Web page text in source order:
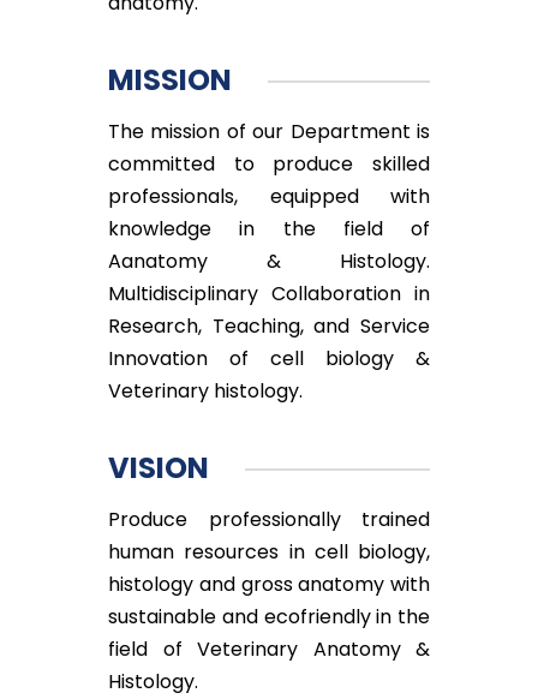
MISSION
The mission of our Department is
committed to produce skilled
professionals, equipped with
knowledge in the field of
Aanatomy & Histology.
Multidisciplinary Collaboration in
Research, Teaching, and Service
Innovation of cell biology &
Veterinary histology.
VISION
Produce professionally trained
human resources in cell biology,
histology and gross anatomy with
sustainable and ecofriendly in the
field of Veterinary Anatomy &
Histology.